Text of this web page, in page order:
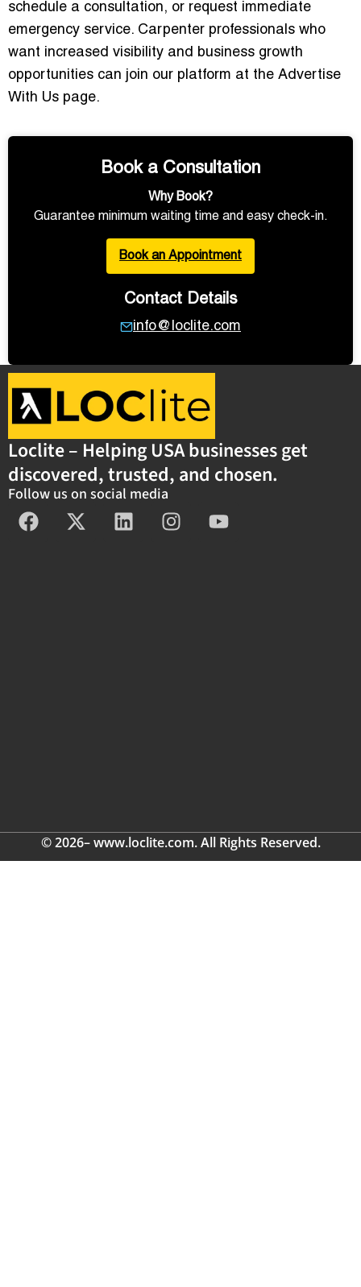
schedule a consultation, or request immediate
emergency service. Carpenter professionals who
want increased visibility and business growth
opportunities can join our platform at the Advertise
With Us page.
Book a Consultation
Why Book?
Guarantee minimum waiting time and easy check-in.
Book an Appointment
Contact Details
info@loclite.com
Loclite – Helping USA businesses get
discovered, trusted, and chosen.
Follow us on social media
© 2026– www.loclite.com. All Rights Reserved.